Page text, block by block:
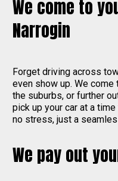
We come to
Narrogin
Forget driving across
even show up. We come
the suburbs, or further
pick up your car at a
no stress, just a
We pay out